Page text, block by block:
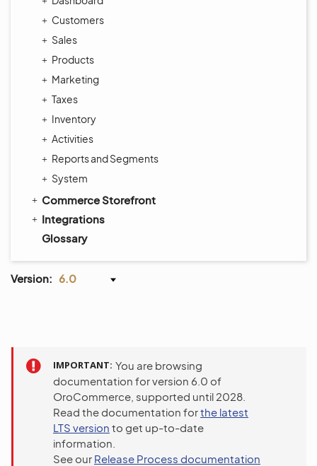
Customers
Sales
Products
Marketing
Taxes
Inventory
Activities
Reports and Segments
System
Commerce Storefront
Integrations
Glossary
Version: 6.0
IMPORTANT You are browsing
documentation for version 6.0 of
OroCommerce, supported until 2028.
Read the documentation forthe latest
LTS version to get up-to-date
information.
See our Release Process documentation